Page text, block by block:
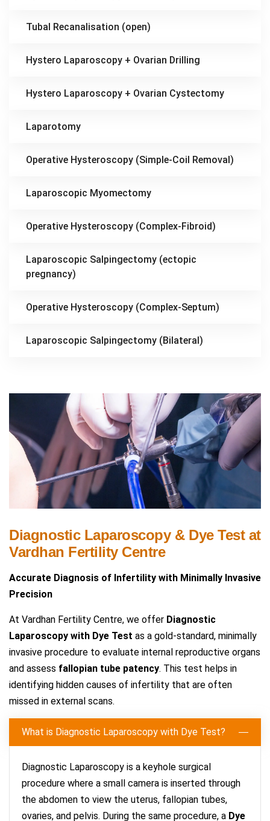
Tubal Recanalisation (open)
Hystero Laparoscopy + Ovarian Drilling
Hystero Laparoscopy + Ovarian Cystectomy
Laparotomy
Operative Hysteroscopy (Simple-Coil Removal)
Laparoscopic Myomectomy
Operative Hysteroscopy (Complex-Fibroid)
Laparoscopic Salpingectomy (ectopic
pregnancy)
Operative Hysteroscopy (Complex-Septum)
Laparoscopic Salpingectomy (Bilateral)
Diagnostic Laparoscopy & Dye Test at
Vardhan Fertility Centre
Accurate Diagnosis of Infertility with Minimally Invasive
Precision
At Vardhan Fertility Centre, we offer Diagnostic
Laparoscopy with Dye Test as a gold-standard, minimally
invasive procedure to evaluate internal reproductive organs
and assess fallopian tube patency. This test helps in
identifying hidden causes of infertility that are often
missed in external scans.
What is Diagnostic Laparoscopy with Dye Test?
Diagnostic Laparoscopy is a keyhole surgical
procedure where a small camera is inserted through
the abdomen to view the uterus, fallopian tubes,
ovaries, and pelvis. During the same procedure, a Dye